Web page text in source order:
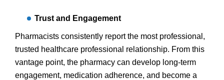
Trust and Engagement
Pharmacists consistently report the most professional,
trusted healthcare professional relationship. From this
vantage point, the pharmacy can develop long-term
engagement, medication adherence, and become a